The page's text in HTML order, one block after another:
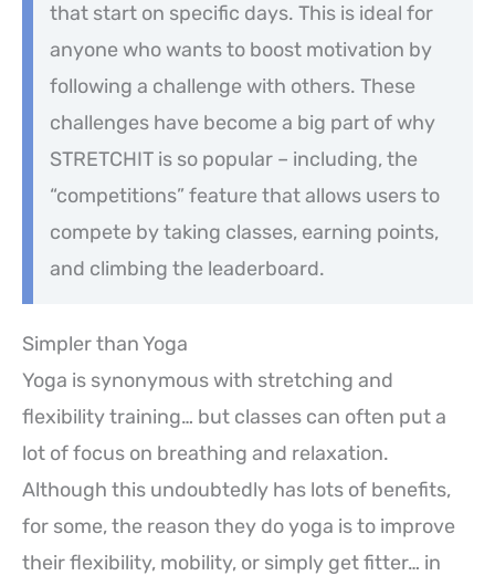
that start on specific days. This is ideal for
anyone who wants to boost motivation by
following a challenge with others. These
challenges have become a big part of why
STRETCHIT is so popular – including, the
“competitions” feature that allows users to
compete by taking classes, earning points,
and climbing the leaderboard.
Simpler than Yoga
Yoga is synonymous with stretching and
flexibility training… but classes can often put a
lot of focus on breathing and relaxation.
Although this undoubtedly has lots of benefits,
for some, the reason they do yoga is to improve
their flexibility, mobility, or simply get fitter… in